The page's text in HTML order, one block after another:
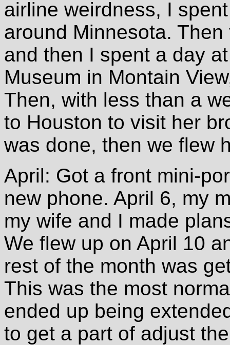
airline weirdness, I
around Minnesota.
and then I spent a day
Museum in Montain
Then, with less than a
to Houston to visit her
was done, then we flew
April: Got a front mini-
new phone. April 6, my
my wife and I made
We flew up on April 10
rest of the month was
This was the most
ended up being
to get a part of adjust